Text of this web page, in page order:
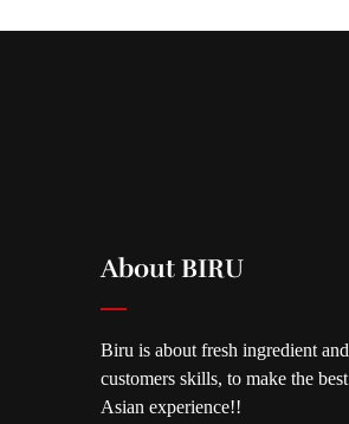
About BIRU
Biru is about fresh ingredient and
customers skills, to make the best
Asian experience!!